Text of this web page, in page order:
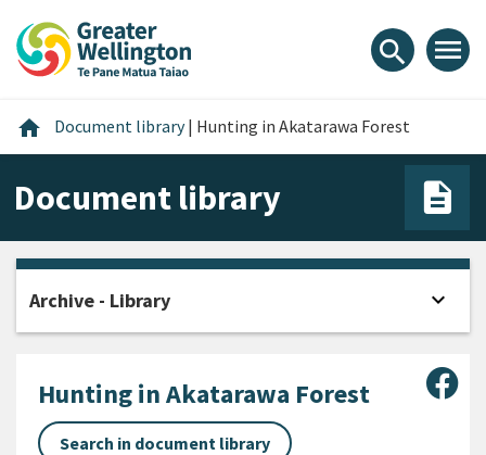
content
main
footer
search menu
home Home
Document library | Hunting in Akatarawa Forest
Document library
Hunting in Akatarawa Forest
Search in document library
Archive - Library expand_more